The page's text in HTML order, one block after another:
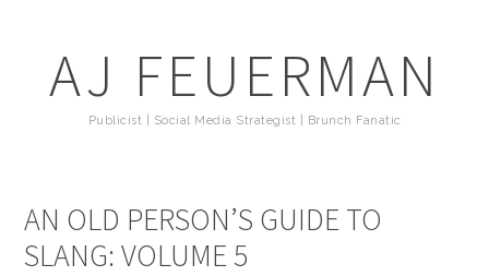
AJ FEUERMAN
Publicist | Social Media Strategist | Brunch Fanatic
AN OLD PERSON’S GUIDE TO
SLANG: VOLUME 5